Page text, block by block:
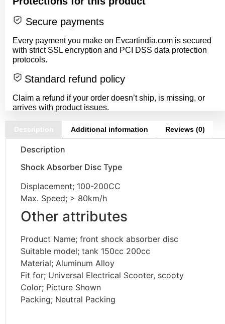
Secure payments
Every payment you make on Evcartindia.com is secured
with strict SSL encryption and PCI DSS data protection
protocols.
Standard refund policy
Claim a refund if your order doesn’t ship, is missing, or
arrives with product issues.
Description Additional information Reviews (0)
Description
Shock Absorber Disc Type
Displacement; 100-200CC
Max. Speed; > 80km/h
Other attributes
Product Name; front shock absorber disc
Suitable model; tank 150cc 200cc
Material; Aluminum Alloy
Fit for; Universal Electrical Scooter, scooty
Color; Picture Shown
Packing; Neutral Packing